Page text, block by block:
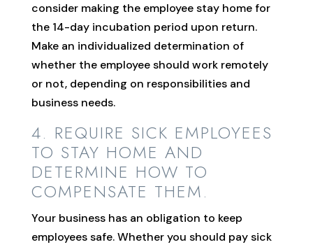
consider making the employee stay home for
the 14-day incubation period upon return.
Make an individualized determination of
whether the employee should work remotely
or not, depending on responsibilities and
business needs.
4. REQUIRE SICK EMPLOYEES
TO STAY HOME AND
DETERMINE HOW TO
COMPENSATE THEM.
Your business has an obligation to keep
employees safe. Whether you should pay sick